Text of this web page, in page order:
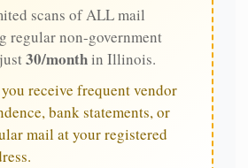
scans of ALL mail
regular non-government
30/monthin Illinois.
receive frequent vendor
bank statements, or
mail at your registered